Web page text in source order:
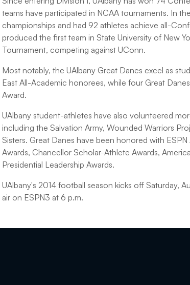
teams have participated in NCAA tournaments. In
championships and had 92 athletes achieve all-
produced the first team in State University of New
Tournament, competing against UConn.
Most notably, the UAlbany Great Danes excel as
East All-Academic honorees, while four Great
Award.
UAlbany student-athletes have also volunteered
including the Salvation Army, Wounded Warriors
Sisters. Great Danes have been honored with
Awards, Chancellor Scholar-Athlete Awards,
Presidential Leadership Awards.
UAlbany's 2014 football season kicks off Saturday,
air on ESPN3 at 6 p.m.